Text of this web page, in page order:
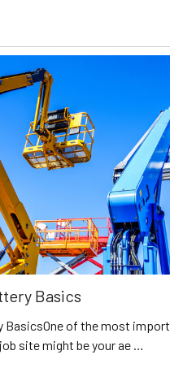
Basics
BasicsOne of the most
site might be your ae …